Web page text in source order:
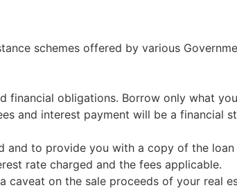
schemes offered by various
financial obligations. Borrow only what
and interest payment will be a financial
and to provide you with a copy of the
rate charged and the fees applicable.
caveat on the sale proceeds of your real